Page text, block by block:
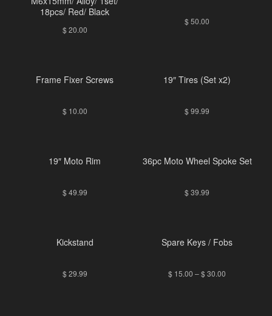
18pcs/ Red/ Black
$ 20.00
$ 50.00
Frame Fixer Screws
$ 10.00
19″ Tires (Set x2)
$ 99.99
19″ Moto Rim
$ 49.99
36pc Moto Wheel Spoke Set
$ 39.99
Kickstand
$ 29.99
Spare Keys / Fobs
$ 15.00 –$ 30.00